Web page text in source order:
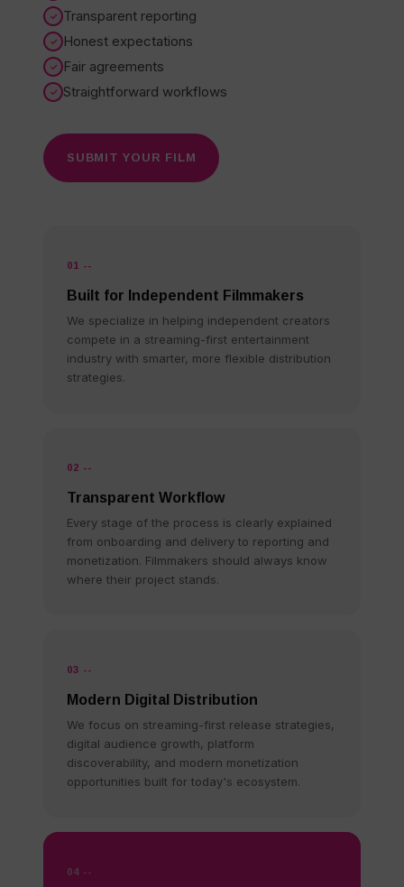
Transparent reporting
Honest expectations
Fair agreements
Straightforward workflows
SUBMIT YOUR FILM
01 --
Built for Independent Filmmakers
We specialize in helping independent creators
compete in a streaming-first entertainment
industry with smarter, more flexible distribution
strategies.
02 --
Transparent Workflow
Every stage of the process is clearly explained
from onboarding and delivery to reporting and
monetization. Filmmakers should always know
where their project stands.
03 --
Modern Digital Distribution
We focus on streaming-first release strategies,
digital audience growth, platform
discoverability, and modern monetization
opportunities built for today's ecosystem.
04 --